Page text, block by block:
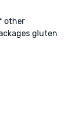
other
gluten